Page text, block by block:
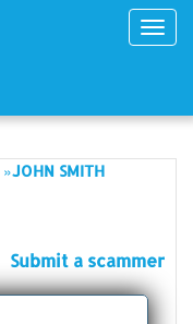
»JOHN SMITH
Submit a scammer